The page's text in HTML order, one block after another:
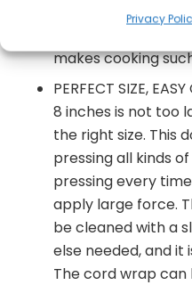
Privacy
snapping into
makes cooking
PERFECT SIZE,
8 inches is not too
the right size. This
pressing all kinds
pressing every
apply large force.
be cleaned with a
else needed, and it
The cord wrap